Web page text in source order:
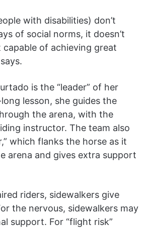
with disabilities) don’t
of social norms, it doesn’t
capable of achieving great
is the “leader” of her
lesson, she guides the
the arena, with the
instructor. The team also
which flanks the horse as it
arena and gives extra support
riders, sidewalkers give
the nervous, sidewalkers may
support. For “flight risk”